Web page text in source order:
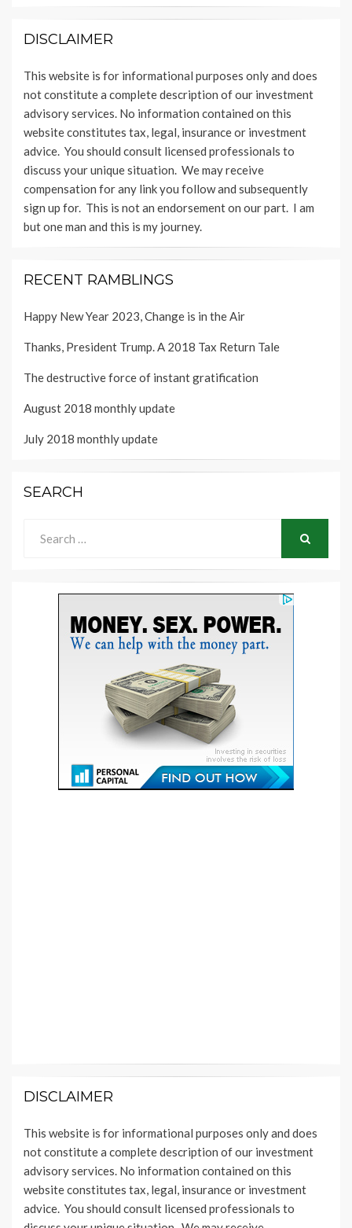
DISCLAIMER
This website is for informational purposes only and does
not constitute a complete description of our investment
advisory services. No information contained on this
website constitutes tax, legal, insurance or investment
advice. You should consult licensed professionals to
discuss your unique situation. We may receive
compensation for any link you follow and subsequently
sign up for. This is not an endorsement on our part. I am
but one man and this is my journey.
RECENT RAMBLINGS
Happy New Year 2023, Change is in the Air
Thanks, President Trump. A 2018 Tax Return Tale
The destructive force of instant gratification
August 2018 monthly update
July 2018 monthly update
SEARCH
for:
DISCLAIMER
This website is for informational purposes only and does
not constitute a complete description of our investment
advisory services. No information contained on this
website constitutes tax, legal, insurance or investment
advice. You should consult licensed professionals to